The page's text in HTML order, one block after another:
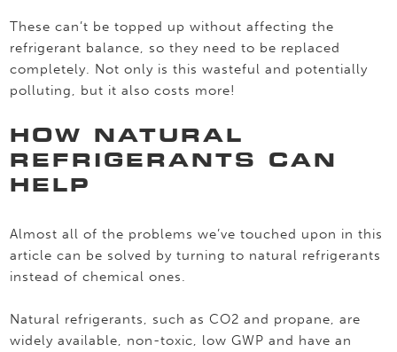
These can’t be topped up without affecting the
refrigerant balance, so they need to be replaced
completely. Not only is this wasteful and potentially
polluting, but it also costs more!
HOW NATURAL
REFRIGERANTS CAN
HELP
Almost all of the problems we’ve touched upon in this
article can be solved by turning to natural refrigerants
instead of chemical ones.
Natural refrigerants, such as CO2 and propane, are
widely available, non-toxic, low GWP and have an